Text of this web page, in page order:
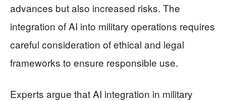
advances but also increased risks. The
integration of AI into military operations requires
careful consideration of ethical and legal
frameworks to ensure responsible use.
Experts argue that AI integration in military